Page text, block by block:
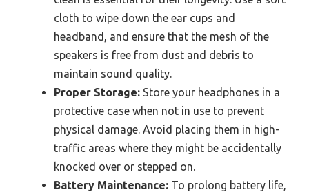
cloth to wipe down the ear cups and
headband, and ensure that the mesh of the
speakers is free from dust and debris to
maintain sound quality.
Proper Storage: Store your headphones in a
protective case when not in use to prevent
physical damage. Avoid placing them in high-
traffic areas where they might be accidentally
knocked over or stepped on.
Battery Maintenance: To prolong battery life,